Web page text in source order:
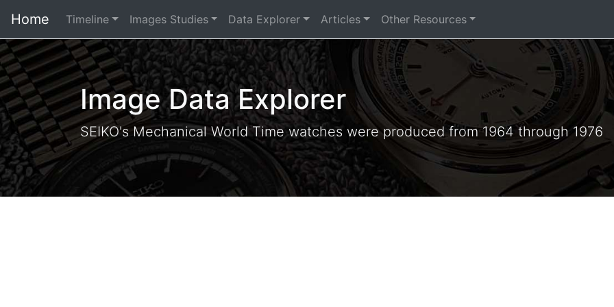
Home Timeline Images Studies Data Explorer Articles Other Resources
Image Data Explorer
SEIKO's Mechanical World Time watches were produced from 1964 through 1976